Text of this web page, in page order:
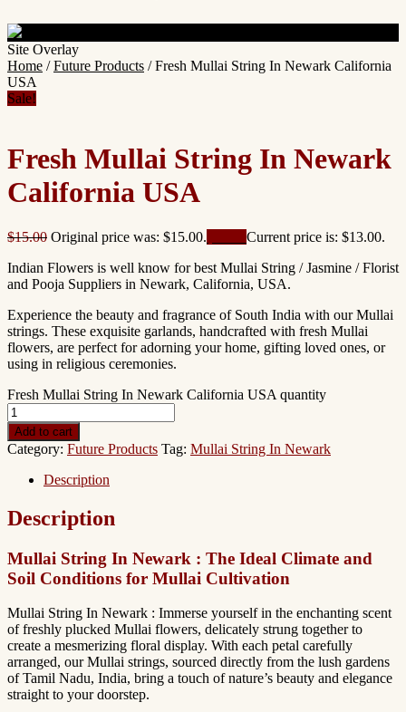
Site Overlay
Home /Future Products / Fresh Mullai String In Newark California
USA
Sale!
Fresh Mullai String In Newark
California USA
$15.00 Original price was: $15.00.
Current price is: $13.00.
Indian Flowers is well know for best Mullai String / Jasmine / Florist
and Pooja Suppliers in Newark, California, USA.
Experience the beauty and fragrance of South India with our Mullai
strings. These exquisite garlands, handcrafted with fresh Mullai
flowers, are perfect for adorning your home, gifting loved ones, or
using in religious ceremonies.
Fresh Mullai String In Newark California USA quantity
Add to cart
Category: Future Products Tag: Mullai String In Newark
Description
Description
Mullai String In Newark : The Ideal Climate and
Soil Conditions for Mullai Cultivation
Mullai String In Newark : Immerse yourself in the enchanting scent
of freshly plucked Mullai flowers, delicately strung together to
create a mesmerizing floral display. With each petal carefully
arranged, our Mullai strings, sourced directly from the lush gardens
of Tamil Nadu, India, bring a touch of nature’s beauty and elegance
straight to your doorstep.